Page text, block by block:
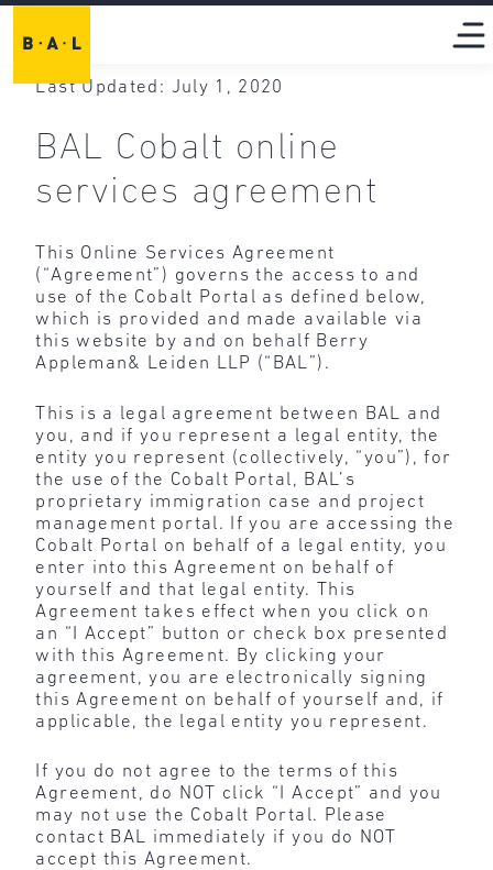
Last Updated: July 1, 2020
BAL Cobalt online
services agreement
This Online Services Agreement
(“Agreement”) governs the access to and
use of the Cobalt Portal as defined below,
which is provided and made available via
this website by and on behalf Berry
Appleman& Leiden LLP (“BAL”).
This is a legal agreement between BAL and
you, and if you represent a legal entity, the
entity you represent (collectively, “you”), for
the use of the Cobalt Portal, BAL’s
proprietary immigration case and project
management portal. If you are accessing the
Cobalt Portal on behalf of a legal entity, you
enter into this Agreement on behalf of
yourself and that legal entity. This
Agreement takes effect when you click on
an “I Accept” button or check box presented
with this Agreement. By clicking your
agreement, you are electronically signing
this Agreement on behalf of yourself and, if
applicable, the legal entity you represent.
If you do not agree to the terms of this
Agreement, do NOT click “I Accept” and you
may not use the Cobalt Portal. Please
contact BAL immediately if you do NOT
accept this Agreement.